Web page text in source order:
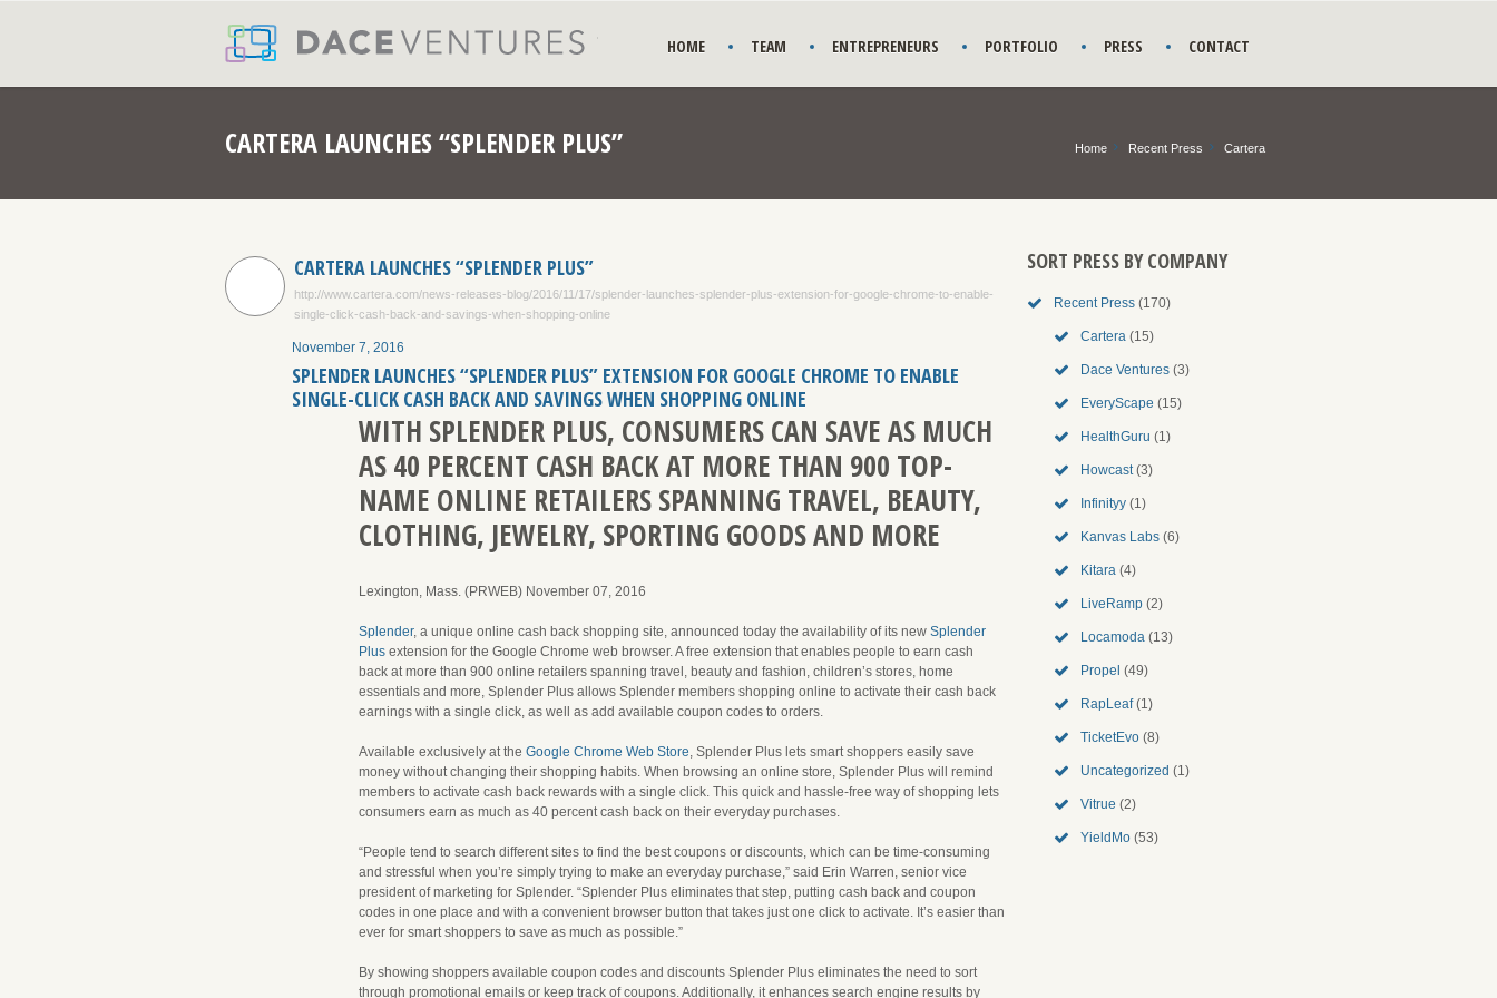
HOME TEAM ENTREPRENEURS PORTFOLIO PRESS CONTACT
CARTERA LAUNCHES “SPLENDER PLUS” Home Recent Press Cartera
CARTERA LAUNCHES “SPLENDER PLUS”
http://www.cartera.com/news-releases-blog/2016/11/17/splender-launches-splender-plus-extension-for-google-chrome-to-enable-
single-click-cash-back-and-savings-when-shopping-online
November 7, 2016
SPLENDER LAUNCHES “SPLENDER PLUS” EXTENSION FOR GOOGLE CHROME TO ENABLE
SINGLE-CLICK CASH BACK AND SAVINGS WHEN SHOPPING ONLINE
WITH SPLENDER PLUS, CONSUMERS CAN SAVE AS MUCH
AS 40 PERCENT CASH BACK AT MORE THAN 900 TOP-
NAME ONLINE RETAILERS SPANNING TRAVEL, BEAUTY,
CLOTHING, JEWELRY, SPORTING GOODS AND MORE
Lexington, Mass. (PRWEB) November 07, 2016
Splender, a unique online cash back shopping site, announced today the availability of its new Splender
Plus extension for the Google Chrome web browser. A free extension that enables people to earn cash
back at more than 900 online retailers spanning travel, beauty and fashion, children’s stores, home
essentials and more, Splender Plus allows Splender members shopping online to activate their cash back
earnings with a single click, as well as add available coupon codes to orders.
Available exclusively at the Google Chrome Web Store, Splender Plus lets smart shoppers easily save
money without changing their shopping habits. When browsing an online store, Splender Plus will remind
members to activate cash back rewards with a single click. This quick and hassle-free way of shopping lets
consumers earn as much as 40 percent cash back on their everyday purchases.
“People tend to search different sites to find the best coupons or discounts, which can be time-consuming
and stressful when you’re simply trying to make an everyday purchase,” said Erin Warren, senior vice
president of marketing for Splender. “Splender Plus eliminates that step, putting cash back and coupon
codes in one place and with a convenient browser button that takes just one click to activate. It’s easier than
ever for smart shoppers to save as much as possible.”
By showing shoppers available coupon codes and discounts Splender Plus eliminates the need to sort
through promotional emails or keep track of coupons. Additionally, it enhances search engine results by
SORT PRESS BY COMPANY
Recent Press (170)
Cartera (15)
Dace Ventures (3)
EveryScape (15)
HealthGuru (1)
Howcast(3)
Infinityy (1)
Kanvas Labs (6)
Kitara (4)
LiveRamp (2)
Locamoda (13)
Propel (49)
RapLeaf(1)
TicketEvo (8)
Uncategorized (1)
Vitrue (2)
YieldMo (53)